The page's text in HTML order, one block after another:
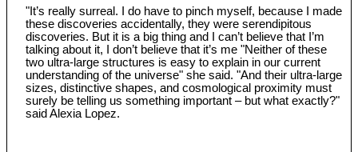
"It’s really surreal. I do have to pinch myself, because I made
these discoveries accidentally, they were serendipitous
discoveries. But it is a big thing and I can’t believe that I’m
talking about it, I don’t believe that it’s me "Neither of these
two ultra-large structures is easy to explain in our current
understanding of the universe" she said. "And their ultra-large
sizes, distinctive shapes, and cosmological proximity must
surely be telling us something important – but what exactly?"
said Alexia Lopez.